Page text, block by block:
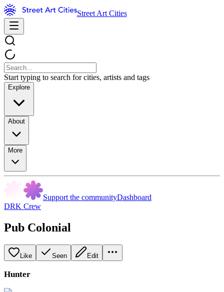
Street Art Cities
Start typing to search for cities, artists and tags
Explore
About
More
Support the communityDashboard
DRK Crew
Pub Colonial
Like Seen Edit
Hunter